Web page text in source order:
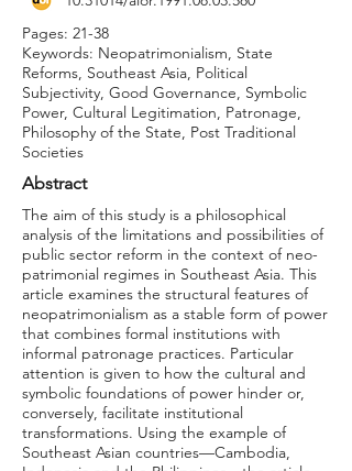
Pages: 21-38
Keywords: Neopatrimonialism, State
Reforms, Southeast Asia, Political
Subjectivity, Good Governance, Symbolic
Power, Cultural Legitimation, Patronage,
Philosophy of the State, Post Traditional
Societies
Abstract
The aim of this study is a philosophical
analysis of the limitations and possibilities of
public sector reform in the context of neo-
patrimonial regimes in Southeast Asia. This
article examines the structural features of
neopatrimonialism as a stable form of power
that combines formal institutions with
informal patronage practices. Particular
attention is given to how the cultural and
symbolic foundations of power hinder or,
conversely, facilitate institutional
transformations. Using the example of
Southeast Asian countries—Cambodia,